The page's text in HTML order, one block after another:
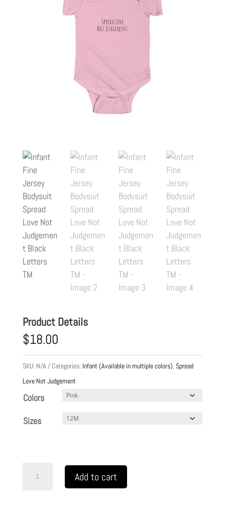
Product Details
$18.00
SKU: N/A Categories: Infant (Available in multiple colors), Spread
Love Not Judgement
Colors
Sizes
Add to cart